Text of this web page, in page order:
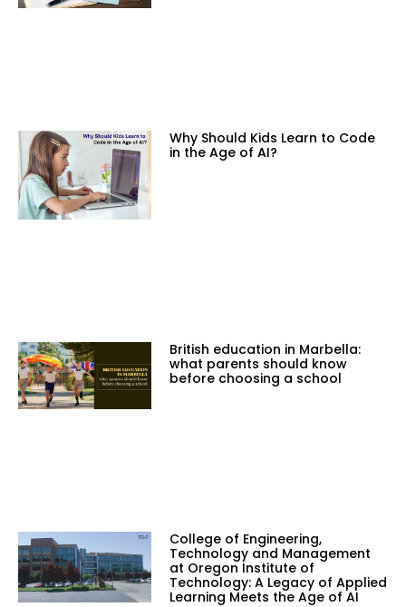
Why Should Kids Learn to Code
in the Age of AI?
British education in Marbella:
what parents should know
before choosing a school
College of Engineering,
Technology and Management
at Oregon Institute of
Technology: A Legacy of Applied
Learning Meets the Age of AI